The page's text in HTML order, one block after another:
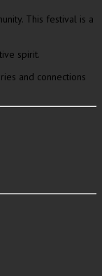
This festival is a
spirit.
and connections